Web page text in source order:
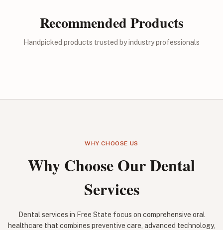
Recommended Products
Handpicked products trusted by industry professionals
WHY CHOOSE US
Why Choose Our Dental
Services
Dental services in Free State focus on comprehensive oral
healthcare that combines preventive care, advanced technology,